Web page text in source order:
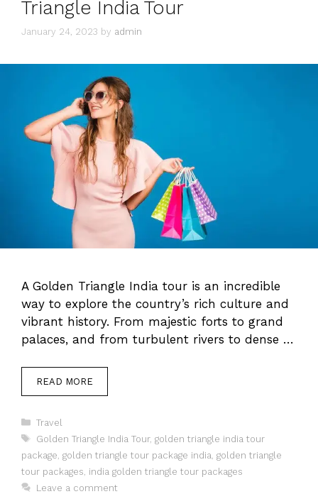
Triangle India Tour
January 24, 2023 by admin
A Golden Triangle India tour is an incredible
way to explore the country’s rich culture and
vibrant history. From majestic forts to grand
palaces, and from turbulent rivers to dense …
READ MORE
Categories
Travel
Tags
Golden Triangle India Tour, golden triangle india tour
package golden triangle tour package india golden triangle
tour packages india golden triangle tour packages
Leave a comment